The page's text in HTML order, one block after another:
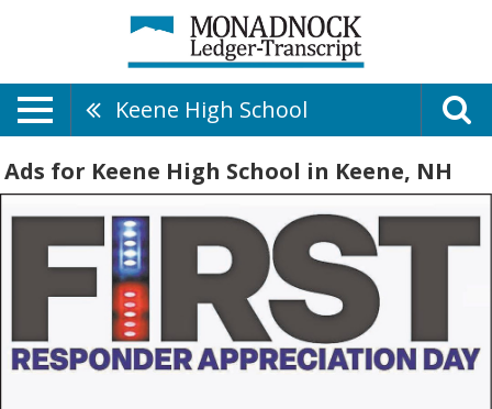
Keene High School
Ads for Keene High School in Keene, NH